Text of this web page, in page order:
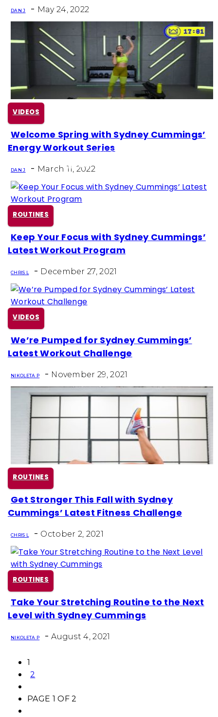
DAN J - May 24, 2022
VIDEOS
Section
Welcome Spring with Sydney Cummings’
Energy Workout Series
DAN J - March 11, 2022
ROUTINES
Section
Keep Your Focus with Sydney Cummings’
Latest Workout Program
CHRIS L - December 27, 2021
VIDEOS
Section
We’re Pumped for Sydney Cummings’
Latest Workout Challenge
NIKOLETA P - November 29, 2021
ROUTINES
Section
Get Stronger This Fall with Sydney
Cummings’ Latest Fitness Challenge
CHRIS L - October 2, 2021
ROUTINES
Section
Take Your Stretching Routine to the Next
Level with Sydney Cummings
NIKOLETA P - August 4, 2021
1
2
PAGE 1 OF 2